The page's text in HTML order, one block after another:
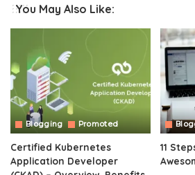
You May Also Like:
Blogging Promoted
Certified Kubernetes
Application Developer
11